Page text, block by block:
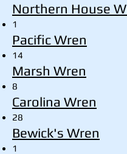
Northern House
1
Pacific Wren
14
Marsh Wren
8
Carolina Wren
28
Bewick's Wren
1